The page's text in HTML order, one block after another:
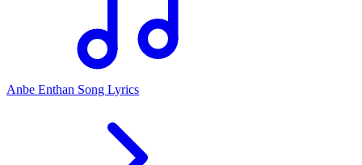
Anbe Enthan Song Lyrics